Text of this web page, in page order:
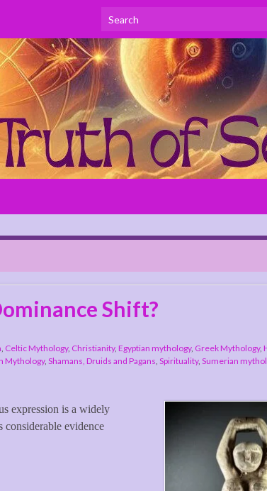
Search for:
Shift?
, Celtic Mythology, Christianity, Egyptian mythology, Greek Mythology,
Mythology, Shamans, Druids and Pagans, Spirituality, Sumerian
expression is a widely
considerable evidence